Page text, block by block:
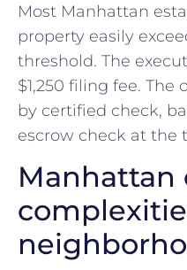
Most Manhattan
property easily
threshold. The
$1,250 filing fee.
by certified check,
escrow check at the
Manhattan